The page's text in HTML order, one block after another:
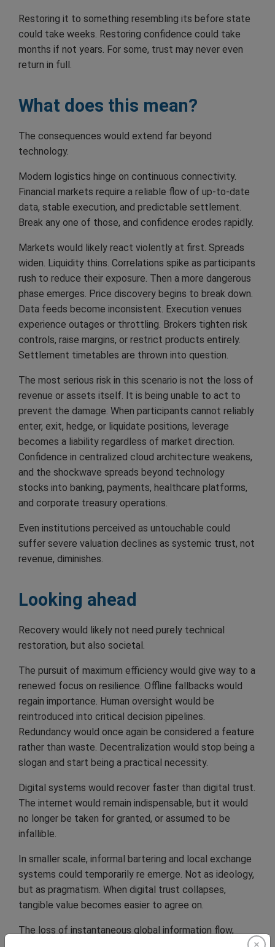
Restoring it to something resembling its before state
could take weeks. Restoring confidence could take
months if not years. For some, trust may never even
return in full.
What does this mean?
The consequences would extend far beyond
technology.
Modern logistics hinge on continuous connectivity.
Financial markets require a reliable flow of up-to-date
data, stable execution, and predictable settlement.
Break any one of those, and confidence erodes rapidly.
Markets would likely react violently at first. Spreads
widen. Liquidity thins. Correlations spike as participants
rush to reduce their exposure. Then a more dangerous
phase emerges. Price discovery begins to break down.
Data feeds become inconsistent. Execution venues
experience outages or throttling. Brokers tighten risk
controls, raise margins, or restrict products entirely.
Settlement timetables are thrown into question.
The most serious risk in this scenario is not the loss of
revenue or assets itself. It is being unable to act to
prevent the damage. When participants cannot reliably
enter, exit, hedge, or liquidate positions, leverage
becomes a liability regardless of market direction.
Confidence in centralized cloud architecture weakens,
and the shockwave spreads beyond technology
stocks into banking, payments, healthcare platforms,
and corporate treasury operations.
Even institutions perceived as untouchable could
suffer severe valuation declines as systemic trust, not
revenue, diminishes.
Looking ahead
Recovery would likely not need purely technical
restoration, but also societal.
The pursuit of maximum efficiency would give way to a
renewed focus on resilience. Offline fallbacks would
regain importance. Human oversight would be
reintroduced into critical decision pipelines.
Redundancy would once again be considered a feature
rather than waste. Decentralization would stop being a
slogan and start being a practical necessity.
Digital systems would recover faster than digital trust.
The internet would remain indispensable, but it would
no longer be taken for granted, or assumed to be
infallible.
In smaller scale, informal bartering and local exchange
systems could temporarily re emerge. Not as ideology,
but as pragmatism. When digital trust collapses,
tangible value becomes easier to agree on.
The loss of instantaneous global information flow,